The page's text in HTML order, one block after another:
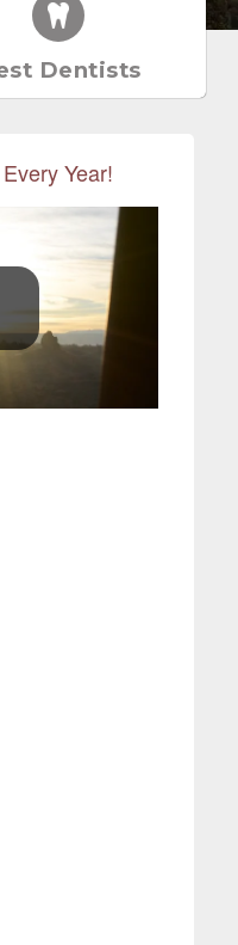
Dentists
Year!